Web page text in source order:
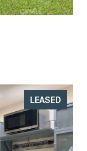
LEASED